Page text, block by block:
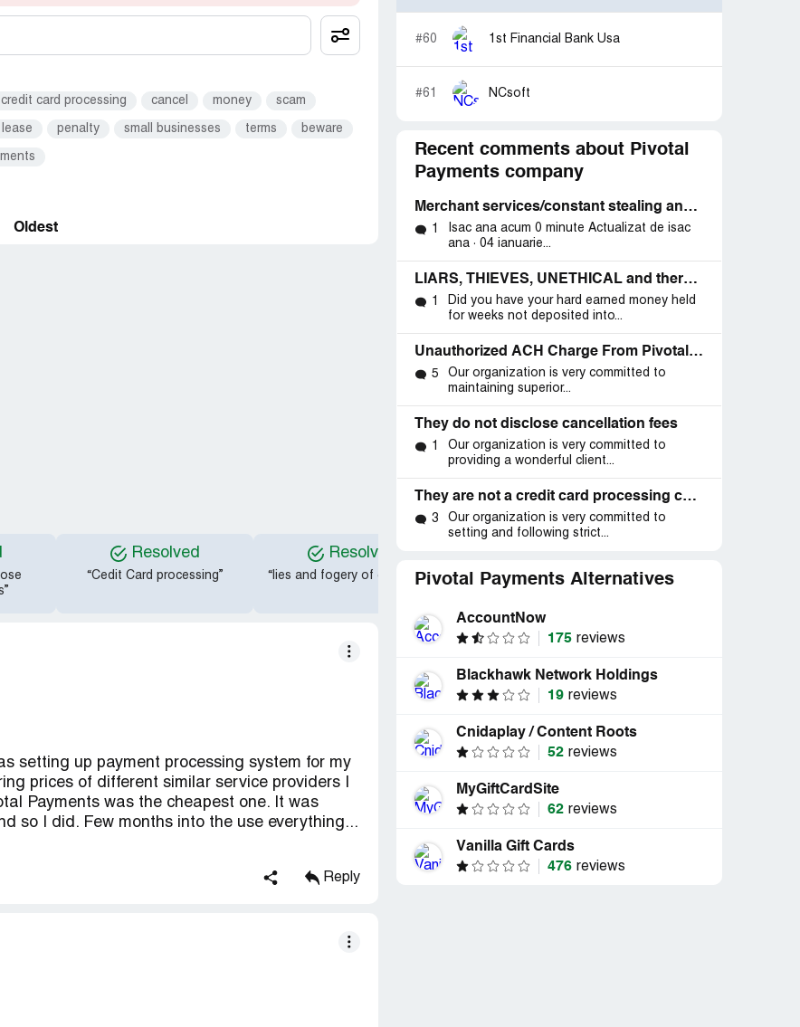
credit card processing cancel money scam
lease penalty small businesses terms beware
Oldest
Resolved
“Cedit Card processing”
Resolved
“lies and fogery of contracts”
setting up payment processing system for my
prices of different similar service providers I
Payments was the cheapest one. It was
so I did. Few months into the use everything...
Reply
#60 1st Financial Bank Usa
#61 NCsoft
Recent comments about Pivotal
Payments company
Merchant services/constant stealing and deception
1
Isac ana acum 0 minute Actualizat de isac
ana · 04 ianuarie...
LIARS, THIEVES, UNETHICAL and there IS A LAWSUIT
1
Did you have your hard earned money held
for weeks not deposited into...
Unauthorized ACH Charge From Pivotal Payments
5
Our organization is very committed to
maintaining superior...
They do not disclose cancellation fees
1
Our organization is very committed to
providing a wonderful client...
They are not a credit card processing company they are a fraud company
3
Our organization is very committed to
setting and following strict...
Pivotal Payments Alternatives
AccountNow
175 reviews
Blackhawk Network Holdings
19 reviews
Cnidaplay / Content Roots
52 reviews
MyGiftCardSite
62 reviews
Vanilla Gift Cards
476 reviews